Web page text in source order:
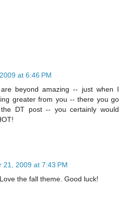
at 6:46 PM
beyond amazing -- just when I
greater from you -- there you go
DT post -- you certainly would
21, 2009 at 7:43 PM
the fall theme. Good luck!